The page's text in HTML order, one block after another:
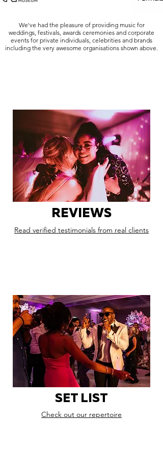
We've had the pleasure of providing music for
weddings, festivals, awards ceremonies and corporate
events for private individuals, celebrities and brands
including the very awesome organisations shown above.
REVIEWS
Read verified testimonials from real clients
SET LIST
Check out our repertoire